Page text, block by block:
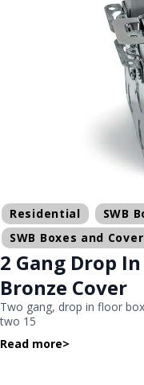
Residential
SWB
SWB Boxes and
2 Gang Drop
Bronze Cover
Two gang, drop in floor
two 15
Read more>